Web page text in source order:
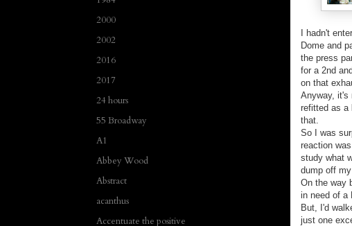
I hadn't
Dome and
the press
for a 2nd
on that
Anyway, it's
refitted as a
that.
So I was
reaction
study what
dump off
On the way
in need of a
But, I'd
just one
2000
2002
2016
2017
24 hours
55 Broadway
A1
Abbey Wood
Abstract
acanthus
Accentuate the positive